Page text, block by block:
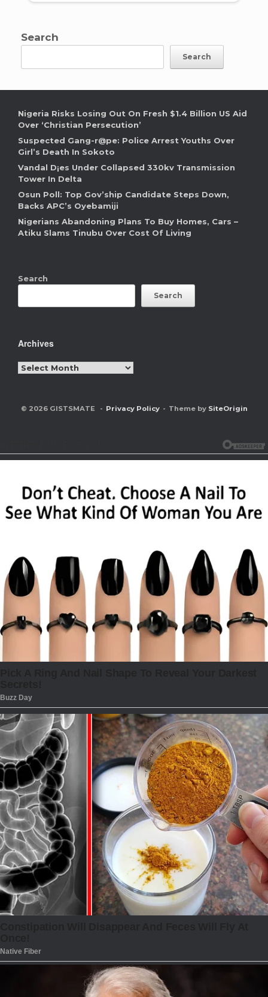
Search
Search
Nigeria Risks Losing Out On Fresh $1.4 Billion US Aid
Over ‘Christian Persecution’
Suspected Gang-r@pe: Police Arrest Youths Over
Girl’s Death In Sokoto
Vandal D¡es Under Collapsed 330kv Transmission
Tower In Delta
Osun Poll: Top Gov’ship Candidate Steps Down,
Backs APC’s Oyebamiji
Nigerians Abandoning Plans To Buy Homes, Cars –
Atiku Slams Tinubu Over Cost Of Living
Search
Search
Archives
Archives
© 2026 GISTSMATE Privacy Policy Theme by SiteOrigin